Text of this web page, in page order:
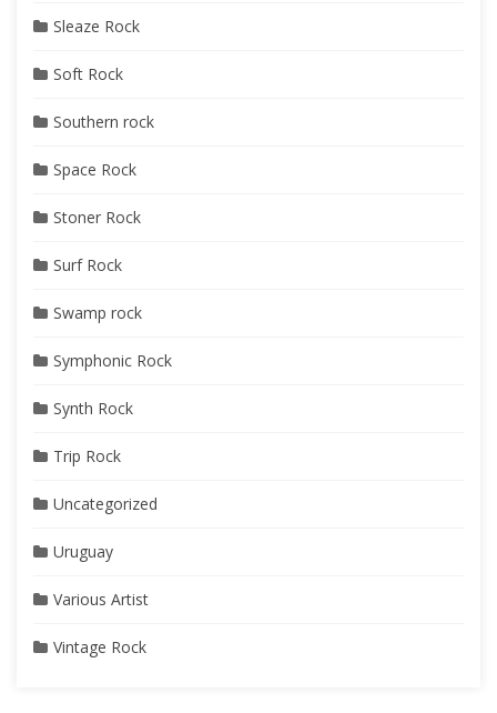
Sleaze Rock
Soft Rock
Southern rock
Space Rock
Stoner Rock
Surf Rock
Swamp rock
Symphonic Rock
Synth Rock
Trip Rock
Uncategorized
Uruguay
Various Artist
Vintage Rock